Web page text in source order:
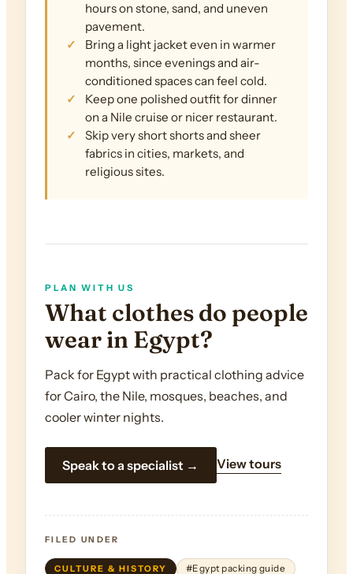
hours on stone, sand, and uneven
pavement.
Bring a light jacket even in warmer
months, since evenings and air-
conditioned spaces can feel cold.
Keep one polished outfit for dinner
on a Nile cruise or nicer restaurant.
Skip very short shorts and sheer
fabrics in cities, markets, and
religious sites.
PLAN WITH US
What clothes do people
wear in Egypt?
Pack for Egypt with practical clothing advice
for Cairo, the Nile, mosques, beaches, and
cooler winter nights.
Speak to a specialist → View tours
FILED UNDER
CULTURE & HISTORY #Egypt packing guide